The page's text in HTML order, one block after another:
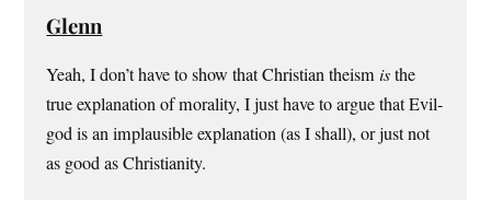
Glenn
Yeah, I don’t have to show that Christian theismisthe
true explanation of morality, I just have to argue that Evil-
god is an implausible explanation (as I shall), or just not
as good as Christianity.